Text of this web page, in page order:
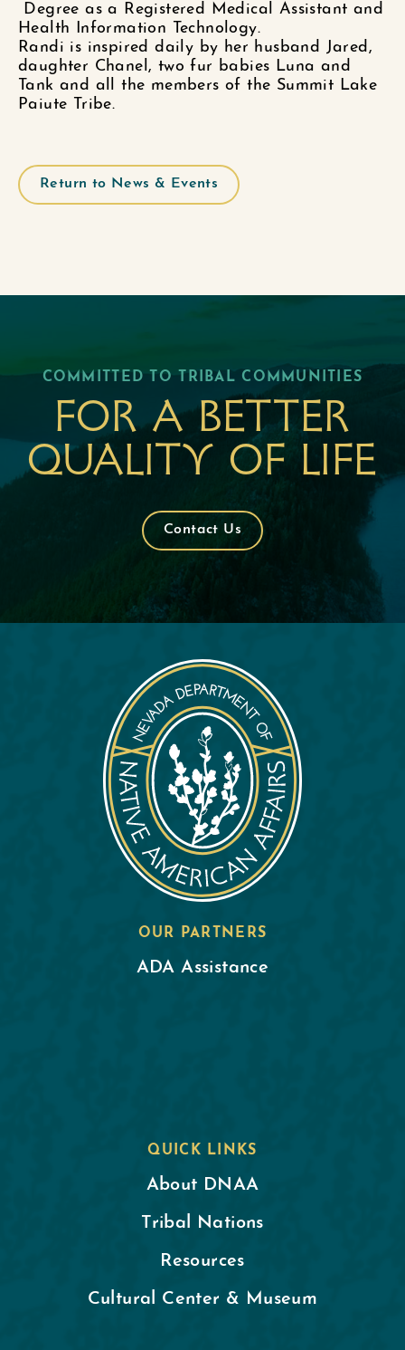
Degree as a Registered Medical Assistant and
Health Information Technology.
Randi is inspired daily by her husband Jared,
daughter Chanel, two fur babies Luna and
Tank and all the members of the Summit Lake
Paiute Tribe.
Return to News & Events
COMMITTED TO TRIBAL COMMUNITIES
For a better
quality of life
Contact Us
OUR PARTNERS
ADA Assistance
QUICK LINKS
About DNAA
Tribal Nations
Resources
Cultural Center & Museum